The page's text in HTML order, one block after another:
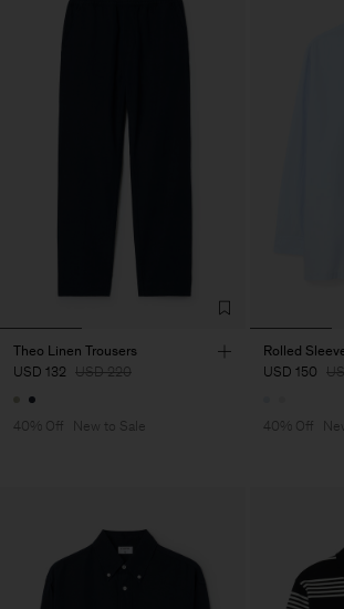
Theo Linen Trousers
USD 132 USD 220
40% Off New to Sale
Rolled
USD 150
40% Off